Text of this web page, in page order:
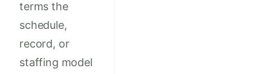
terms the
schedule,
record, or
staffing model